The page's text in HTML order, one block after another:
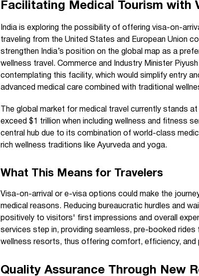
Facilitating Medical Tourism with
India is exploring the possibility of offering visa-on-
traveling from the United States and European Union
strengthen India’s position on the global map as a
wellness travel. Commerce and Industry Minister
contemplating this facility, which would simplify entry
advanced medical care combined with traditional
The global market for medical travel currently stands
exceed $1 trillion when including wellness and fitness
central hub due to its combination of world-class
rich wellness traditions like Ayurveda and yoga.
What This Means for Travelers
Visa-on-arrival or e-visa options could make the
medical reasons. Reducing bureaucratic hurdles and
positively to visitors' first impressions and overall
services step in, providing seamless, pre-booked
wellness resorts, thus offering comfort, efficiency,
Quality Assurance Through New